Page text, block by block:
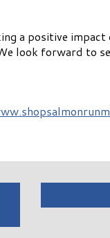
a positive
look forward to